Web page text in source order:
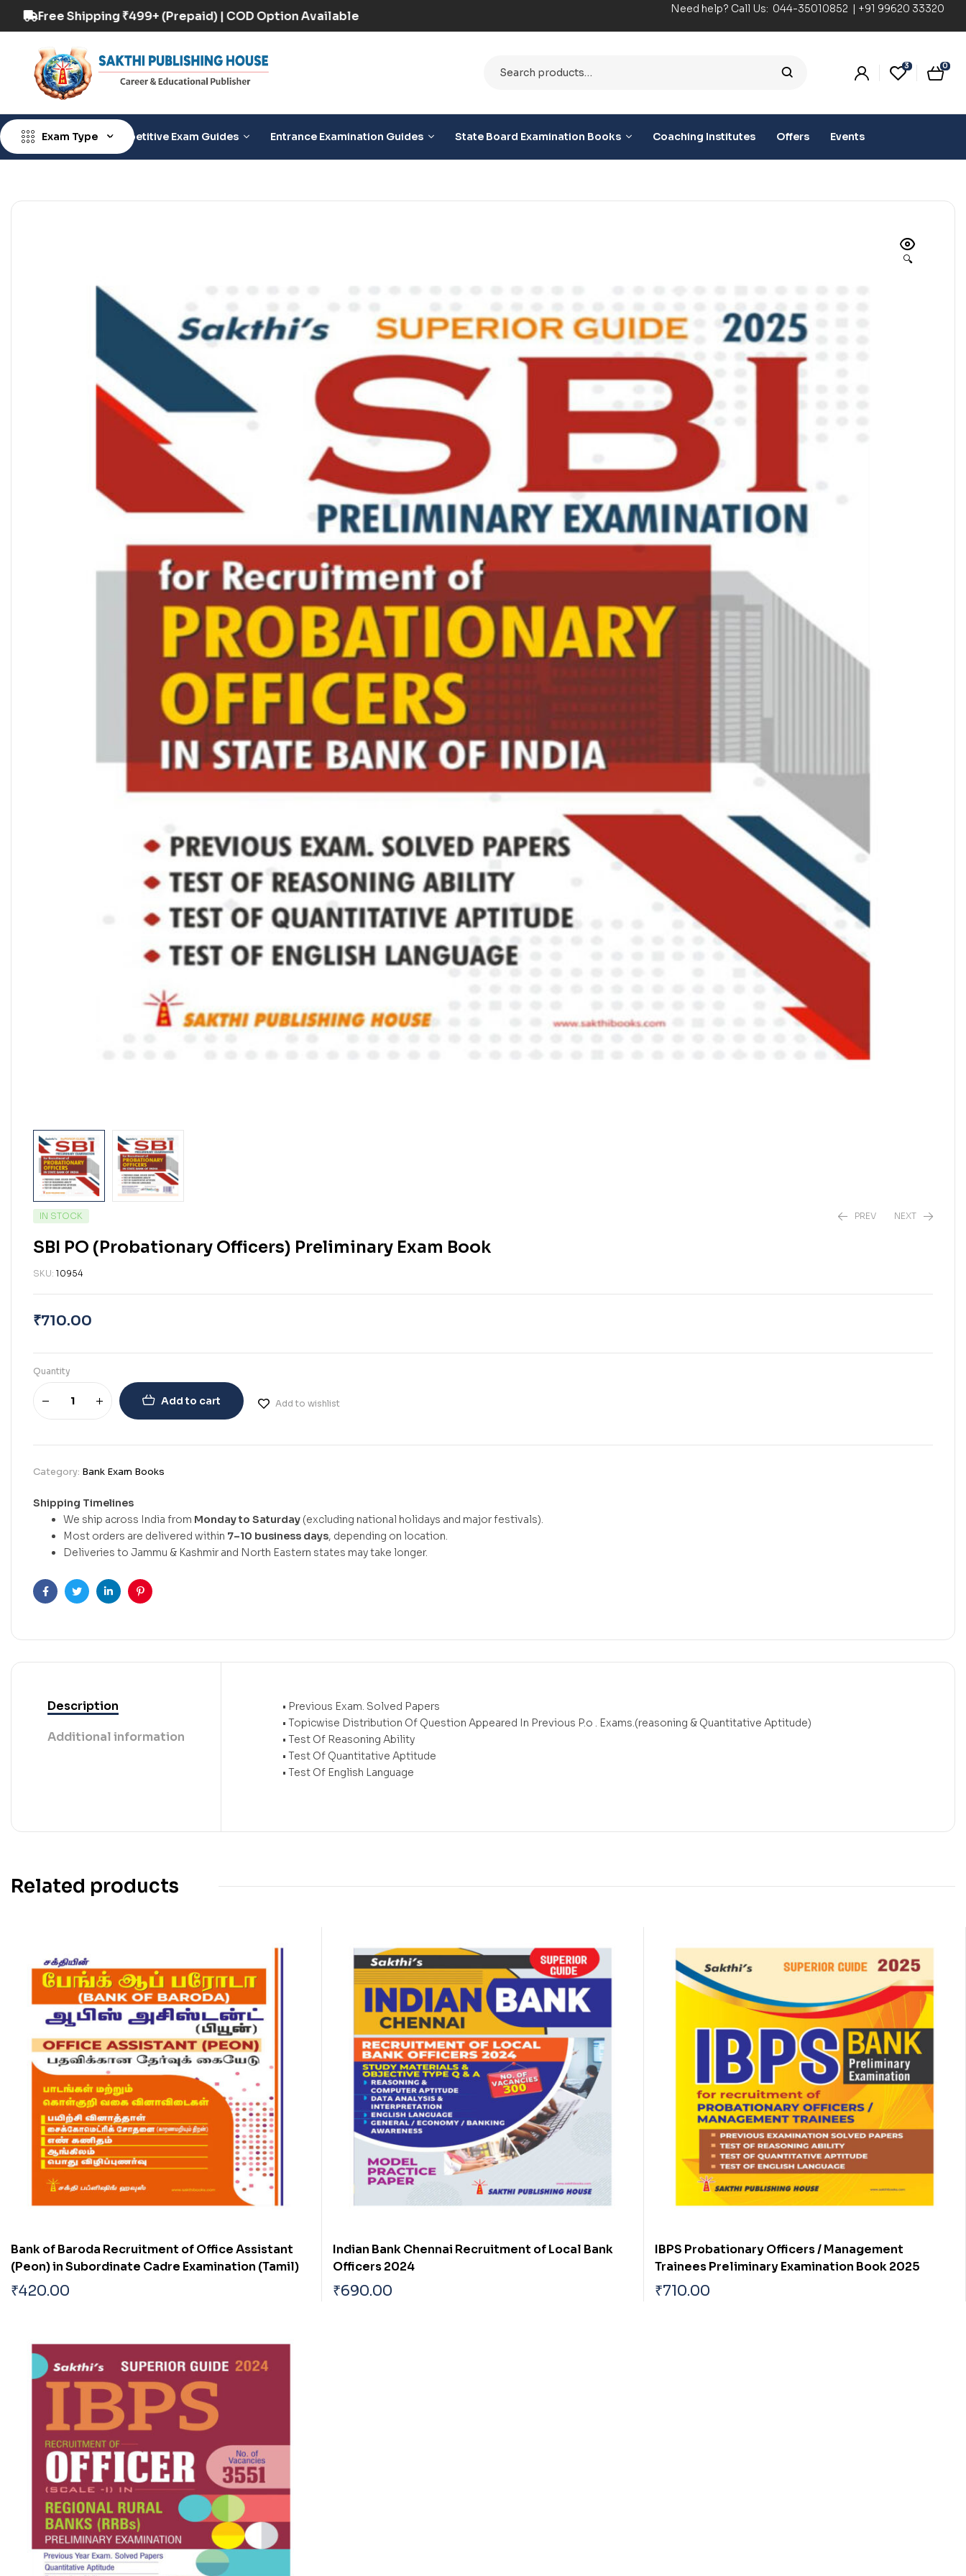
Available Free Shipping ₹499+ (Prepaid) | COD Option Available Need help? Call Us: 044-35010852 | +91 99620 33320
3 0
Exam Type Competitive Exam Guides Entrance Examination Guides State Board Examination Books Coaching Institutes Offers Events
🔍
IN STOCK PREV NEXT
SBI PO (Probationary Officers) Preliminary Exam Book
SKU: 10954
₹710.00
Quantity
Add to cart Add to wishlist
Category: Bank Exam Books
Shipping Timelines
We ship across India from Monday to Saturday (excluding national holidays and major festivals).
Most orders are delivered within 7–10 business days, depending on location.
Deliveries to Jammu & Kashmir and North Eastern states may take longer.
FacebookTwitterLinkedinPinterest
Description
Additional information
• Previous Exam. Solved Papers
• Topicwise Distribution Of Question Appeared In Previous P.o . Exams.(reasoning & Quantitative Aptitude)
• Test Of Reasoning Ability
• Test Of Quantitative Aptitude
• Test Of English Language
Related products
Bank of Baroda Recruitment of Office Assistant
(Peon) in Subordinate Cadre Examination (Tamil)
₹420.00
Indian Bank Chennai Recruitment of Local Bank
Officers 2024
₹690.00
IBPS Probationary Officers / Management
Trainees Preliminary Examination Book 2025
₹710.00